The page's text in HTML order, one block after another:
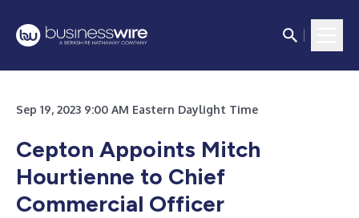
Sep 19, 2023 9:00 AM Eastern Daylight Time
Cepton Appoints Mitch
Hourtienne to Chief
Commercial Officer